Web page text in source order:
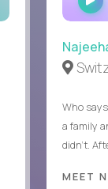
Who
a family
didn’t.
MEET